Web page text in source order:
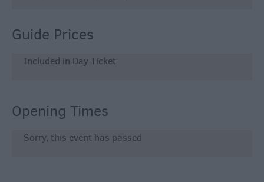
Guide Prices
Included in Day Ticket
Opening Times
Sorry, this event has passed